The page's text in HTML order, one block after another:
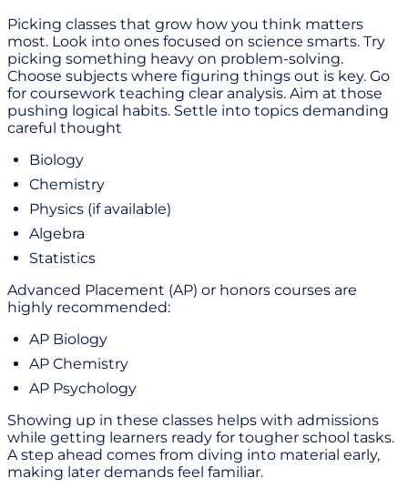
Picking classes that grow how you think matters
most. Look into ones focused on science smarts. Try
picking something heavy on problem-solving.
Choose subjects where figuring things out is key. Go
for coursework teaching clear analysis. Aim at those
pushing logical habits. Settle into topics demanding
careful thought
Biology
Chemistry
Physics (if available)
Algebra
Statistics
Advanced Placement (AP) or honors courses are
highly recommended:
AP Biology
AP Chemistry
AP Psychology
Showing up in these classes helps with admissions
while getting learners ready for tougher school tasks.
A step ahead comes from diving into material early,
making later demands feel familiar.